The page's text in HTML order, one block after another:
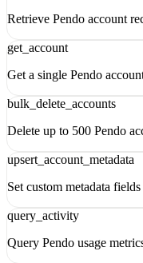
Retrieve Pendo account
get_account
Get a single Pendo
bulk_delete_accounts
Delete up to 500 Pendo
upsert_account_metadata
Set custom metadata
query_activity
Query Pendo usage